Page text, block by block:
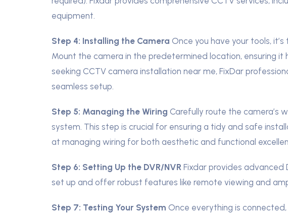
equipment.
Step 4: Installing the Camera Once you have your tools,
Mount the camera in the predetermined location, ensuring it
seeking CCTV camera installation near me, FixDar
seamless setup.
Step 5: Managing the Wiring Carefully route the camera’s
system. This step is crucial for ensuring a tidy and safe
at managing wiring for both aesthetic and functional
Step 6: Setting Up the DVR/NVR Fixdar provides advanced
set up and offer robust features like remote viewing and
Step 7: Testing Your System Once everything is